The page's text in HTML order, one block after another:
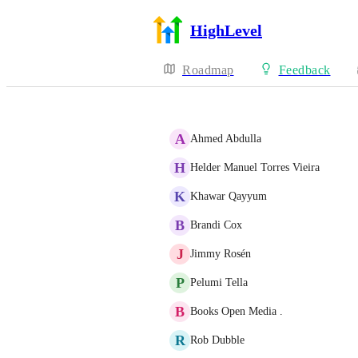
HighLevel
Roadmap Feedback
A Ahmed Abdulla
H Helder Manuel Torres Vieira
K Khawar Qayyum
B Brandi Cox
J Jimmy Rosén
P Pelumi Tella
B Books Open Media .
R Rob Dubble